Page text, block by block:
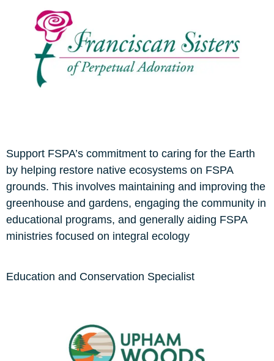
Support FSPA’s commitment to caring for the Earth
by helping restore native ecosystems on FSPA
grounds. This involves maintaining and improving the
greenhouse and gardens, engaging the community in
educational programs, and generally aiding FSPA
ministries focused on integral ecology
Education and Conservation Specialist